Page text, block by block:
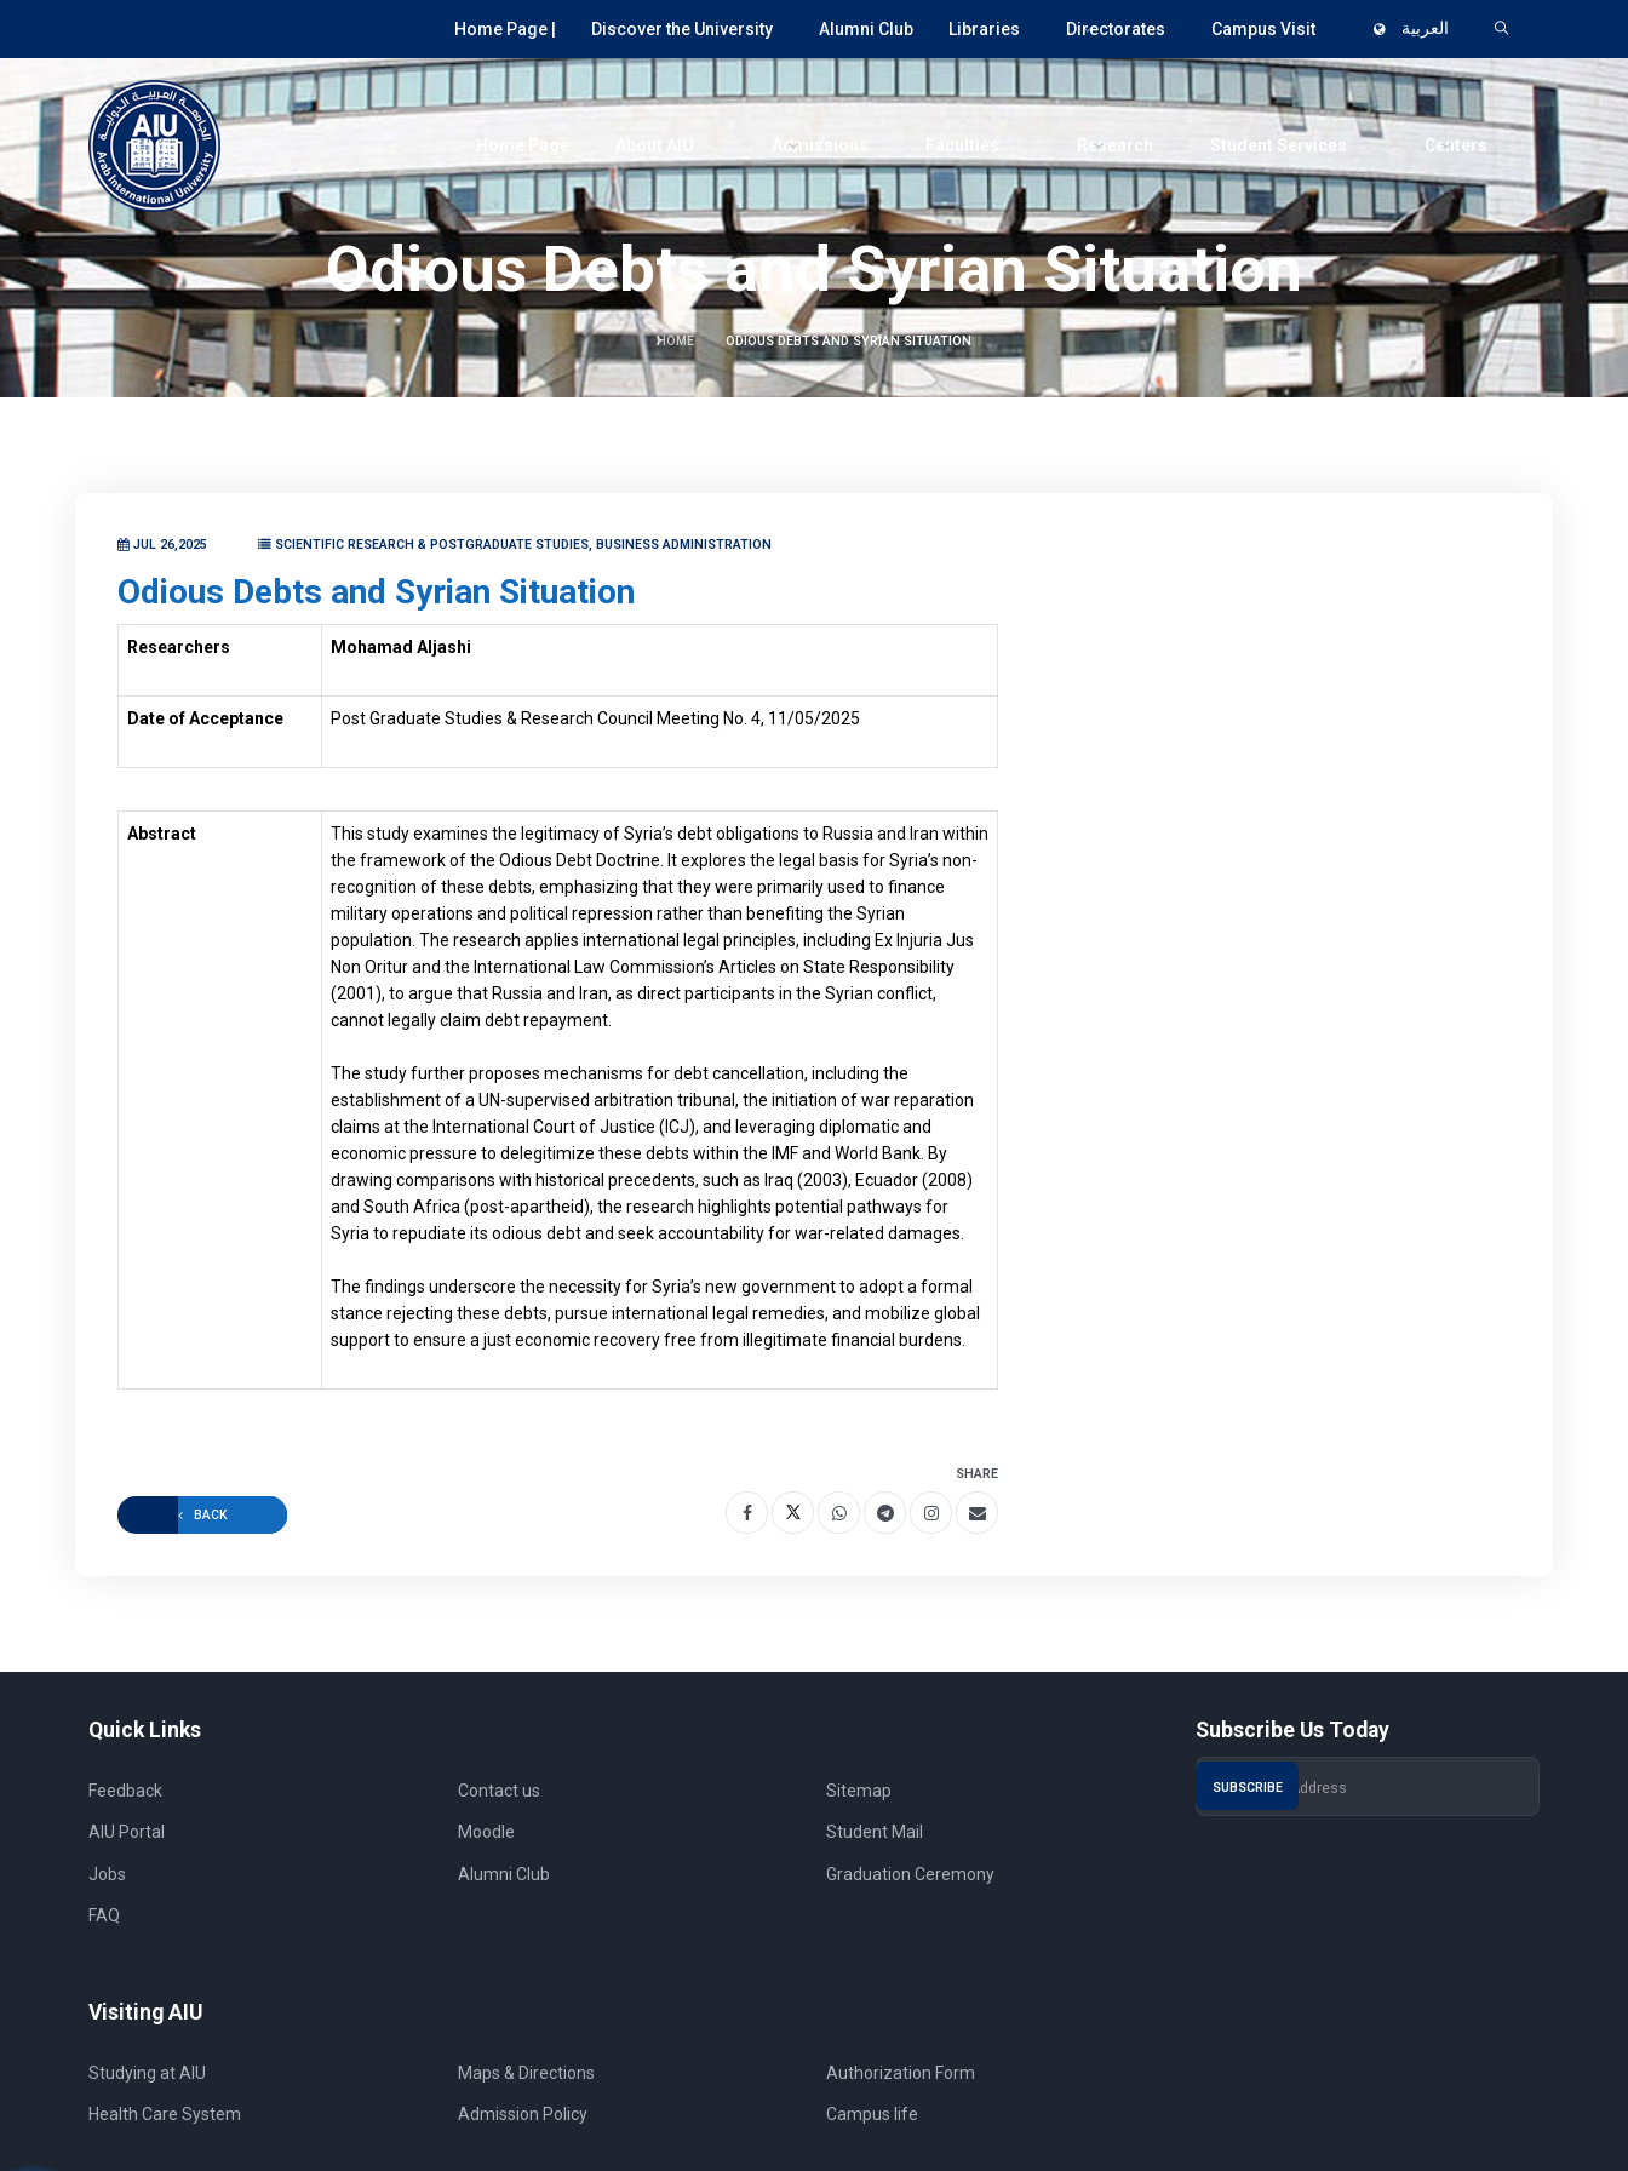
Home Page | Discover the University Alumni Club Libraries Directorates Campus Visit العربية
Admissions Research Student Services Centers
Odious Debts and Syrian Situation
HOME ODIOUS DEBTS AND SYRIAN SITUATION
JUL 26,2025 SCIENTIFIC RESEARCH & POSTGRADUATE STUDIES, BUSINESS ADMINISTRATION
Odious Debts and Syrian Situation
Mohamad Aljashi
Researchers
Post Graduate Studies & Research Council Meeting No. 4, 11/05/2025
Date of Acceptance
This study examines the legitimacy of Syria’s debt obligations to Russia and Iran within
the framework of the Odious Debt Doctrine. It explores the legal basis for Syria’s non-
recognition of these debts, emphasizing that they were primarily used to finance
military operations and political repression rather than benefiting the Syrian
population. The research applies international legal principles, including Ex Injuria Jus
Non Oritur and the International Law Commission’s Articles on State Responsibility
(2001), to argue that Russia and Iran, as direct participants in the Syrian conflict,
cannot legally claim debt repayment.
The study further proposes mechanisms for debt cancellation, including the
establishment of a UN-supervised arbitration tribunal, the initiation of war reparation
claims at the International Court of Justice (ICJ), and leveraging diplomatic and
economic pressure to delegitimize these debts within the IMF and World Bank. By
drawing comparisons with historical precedents, such as Iraq (2003), Ecuador (2008)
and South Africa (post-apartheid), the research highlights potential pathways for
Syria to repudiate its odious debt and seek accountability for war-related damages.
The findings underscore the necessity for Syria’s new government to adopt a formal
stance rejecting these debts, pursue international legal remedies, and mobilize global
support to ensure a just economic recovery free from illegitimate financial burdens.
Abstract
BACK
SHARE
Quick Links
Feedback
AIU Portal
Jobs
Contact us
Moodle
Alumni Club
Sitemap
Student Mail
Graduation Ceremony
FAQ
Visiting AIU
Studying at AIU
Health Care System
Maps & Directions
Admission Policy
Authorization Form
Campus life
Subscribe Us Today